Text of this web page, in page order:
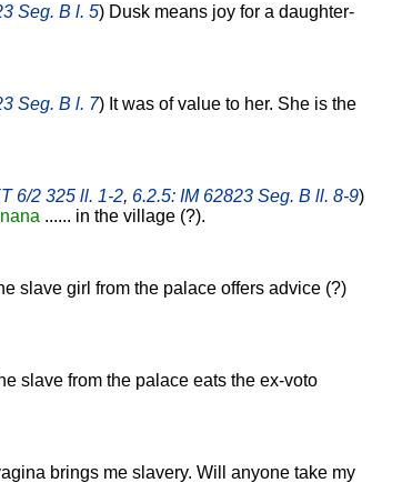
Seg. B l. 5) Dusk means joy for a daughter-
Seg. B l. 7) It was of value to her. She is the
6/2 325 ll. 1-2, 6.2.5: IM 62823 Seg. B ll. 8-9)
Inana ...... in the village (?).
slave girl from the palace offers advice (?)
slave from the palace eats the ex-voto
brings me slavery. Will anyone take my